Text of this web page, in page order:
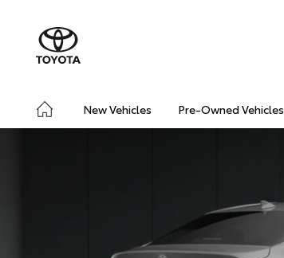
New Vehicles Pre-Owned Vehicles